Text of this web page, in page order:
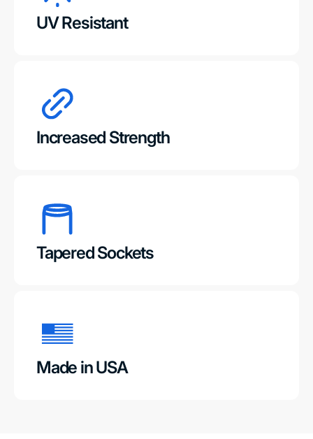
UV Resistant
Increased Strength
Tapered Sockets
Made in USA